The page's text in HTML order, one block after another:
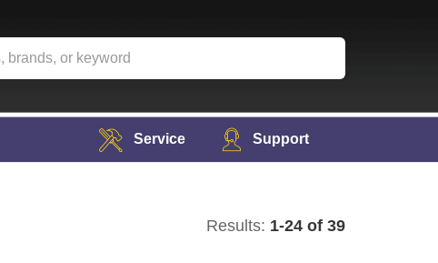
Service Support
Results: 1-24 of 39